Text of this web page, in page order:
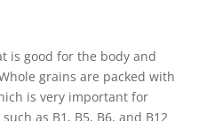
is good for the body and
grains are packed with
is very important for
as B1, B5, B6, and B12